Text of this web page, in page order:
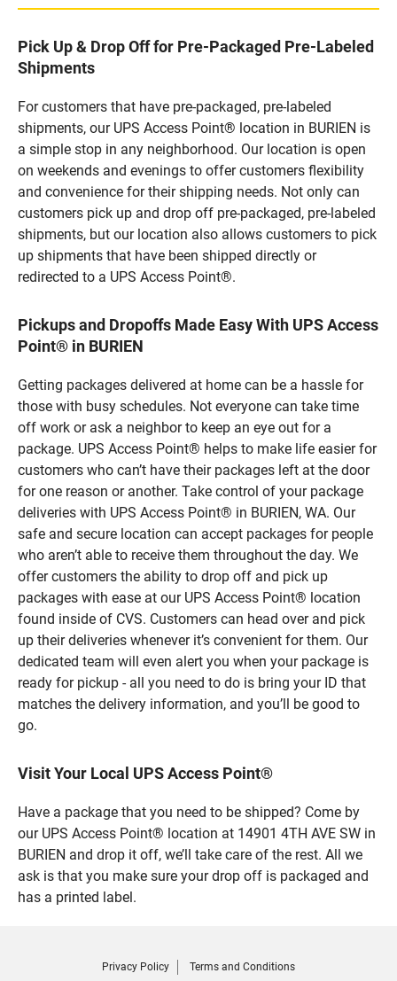
Pick Up & Drop Off for Pre-Packaged Pre-Labeled
Shipments
For customers that have pre-packaged, pre-labeled
shipments, our UPS Access Point® location in BURIEN is
a simple stop in any neighborhood. Our location is open
on weekends and evenings to offer customers flexibility
and convenience for their shipping needs. Not only can
customers pick up and drop off pre-packaged, pre-labeled
shipments, but our location also allows customers to pick
up shipments that have been shipped directly or
redirected to a UPS Access Point®.
Pickups and Dropoffs Made Easy With UPS Access
Point® in BURIEN
Getting packages delivered at home can be a hassle for
those with busy schedules. Not everyone can take time
off work or ask a neighbor to keep an eye out for a
package. UPS Access Point® helps to make life easier for
customers who can’t have their packages left at the door
for one reason or another. Take control of your package
deliveries with UPS Access Point® in BURIEN, WA. Our
safe and secure location can accept packages for people
who aren’t able to receive them throughout the day. We
offer customers the ability to drop off and pick up
packages with ease at our UPS Access Point® location
found inside of CVS. Customers can head over and pick
up their deliveries whenever it’s convenient for them. Our
dedicated team will even alert you when your package is
ready for pickup - all you need to do is bring your ID that
matches the delivery information, and you’ll be good to
go.
Visit Your Local UPS Access Point®
Have a package that you need to be shipped? Come by
our UPS Access Point® location at 14901 4TH AVE SW in
BURIEN and drop it off, we’ll take care of the rest. All we
ask is that you make sure your drop off is packaged and
has a printed label.
Privacy Policy Terms and Conditions